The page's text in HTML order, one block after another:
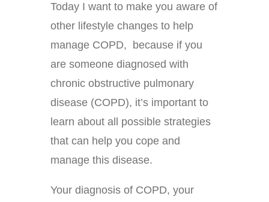
Today I want to make you aware of
other lifestyle changes to help
manage COPD, because if you
are someone diagnosed with
chronic obstructive pulmonary
disease (COPD), it’s important to
learn about all possible strategies
that can help you cope and
manage this disease.
Your diagnosis of COPD, your